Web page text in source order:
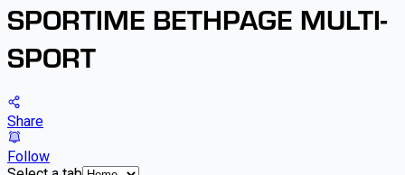
SPORTIME BETHPAGE MULTI-
SPORT
Share
Follow